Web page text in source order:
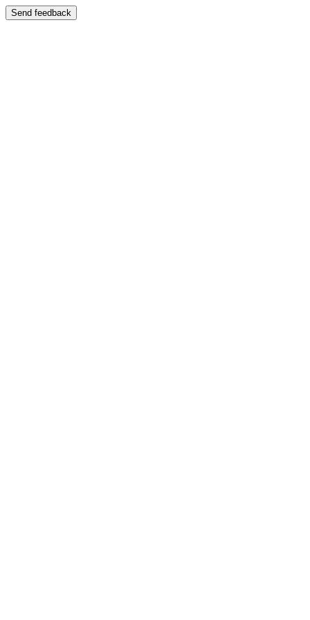
Send feedback